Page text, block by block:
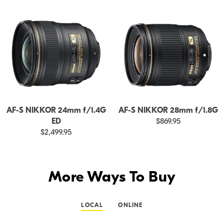
AF-S NIKKOR 24mm f/1.4G
ED
$2,499.95
AF-S NIKKOR 28mm f/1.8G
$869.95
More Ways To Buy
LOCAL ONLINE